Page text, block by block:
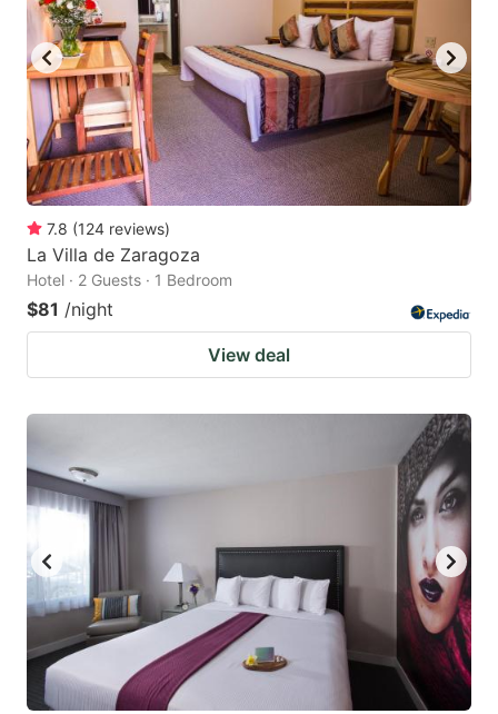
7.8 (124 reviews)
La Villa de Zaragoza
Hotel · 2 Guests · 1 Bedroom
$81 /night
View deal